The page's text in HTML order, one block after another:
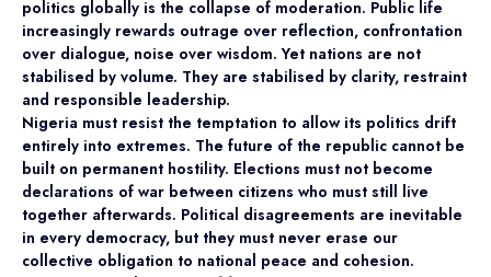
politics globally is the collapse of moderation. Public life
increasingly rewards outrage over reflection, confrontation
over dialogue, noise over wisdom. Yet nations are not
stabilised by volume. They are stabilised by clarity, restraint
and responsible leadership.
Nigeria must resist the temptation to allow its politics drift
entirely into extremes. The future of the republic cannot be
built on permanent hostility. Elections must not become
declarations of war between citizens who must still live
together afterwards. Political disagreements are inevitable
in every democracy, but they must never erase our
collective obligation to national peace and cohesion.